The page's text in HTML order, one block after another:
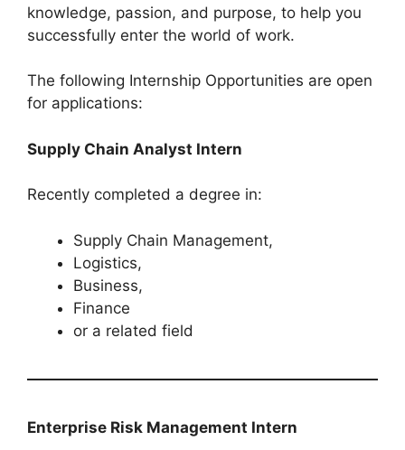
knowledge, passion, and purpose, to help you
successfully enter the world of work.
The following Internship Opportunities are open
for applications:
Supply Chain Analyst Intern
Recently completed a degree in:
Supply Chain Management,
Logistics,
Business,
Finance
or a related field
Enterprise Risk Management Intern